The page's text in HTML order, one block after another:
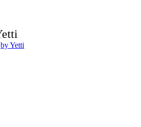
by Yetti